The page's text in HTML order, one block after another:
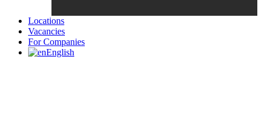
Locations
Vacancies
For Companies
English